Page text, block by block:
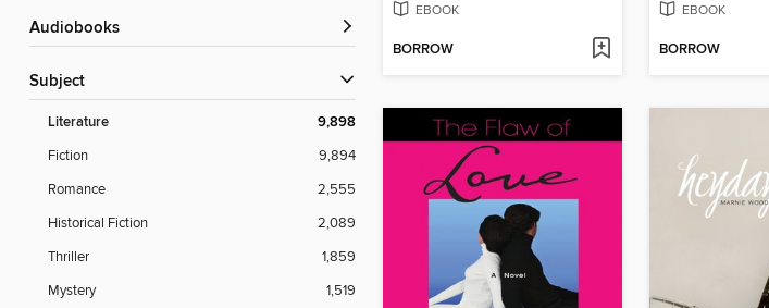
Audiobooks
Subject
Literature 9,898
Fiction
9,894
Romance
2,555
Historical Fiction
2,089
Thriller
1,859
Mystery
1,519
EBOOK
BORROW
EBOOK
BORROW